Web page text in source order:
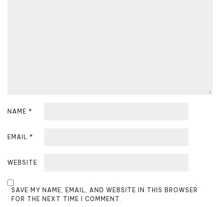
NAME *
EMAIL *
WEBSITE
SAVE MY NAME, EMAIL, AND WEBSITE IN THIS BROWSER
FOR THE NEXT TIME I COMMENT.